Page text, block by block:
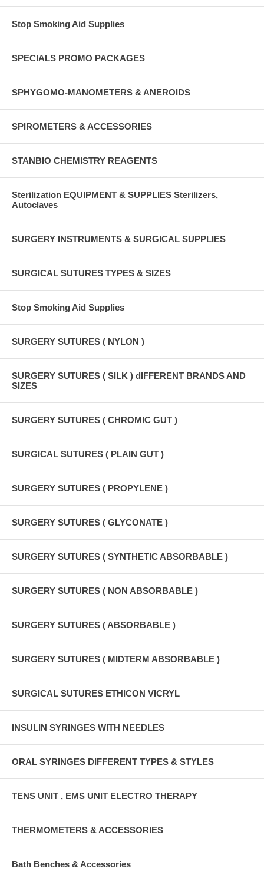
Stop Smoking Aid Supplies
SPECIALS PROMO PACKAGES
SPHYGOMO-MANOMETERS & ANEROIDS
SPIROMETERS & ACCESSORIES
STANBIO CHEMISTRY REAGENTS
Sterilization EQUIPMENT & SUPPLIES Sterilizers,
Autoclaves
SURGERY INSTRUMENTS & SURGICAL SUPPLIES
SURGICAL SUTURES TYPES & SIZES
Stop Smoking Aid Supplies
SURGERY SUTURES ( NYLON )
SURGERY SUTURES ( SILK ) dIFFERENT BRANDS AND
SIZES
SURGERY SUTURES ( CHROMIC GUT )
SURGICAL SUTURES ( PLAIN GUT )
SURGERY SUTURES ( PROPYLENE )
SURGERY SUTURES ( GLYCONATE )
SURGERY SUTURES ( SYNTHETIC ABSORBABLE )
SURGERY SUTURES ( NON ABSORBABLE )
SURGERY SUTURES ( ABSORBABLE )
SURGERY SUTURES ( MIDTERM ABSORBABLE )
SURGICAL SUTURES ETHICON VICRYL
INSULIN SYRINGES WITH NEEDLES
ORAL SYRINGES DIFFERENT TYPES & STYLES
TENS UNIT , EMS UNIT ELECTRO THERAPY
THERMOMETERS & ACCESSORIES
Bath Benches & Accessories